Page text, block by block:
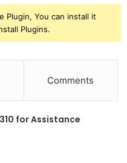
Plugin, You can install it
Plugins.
Comments
for Assistance